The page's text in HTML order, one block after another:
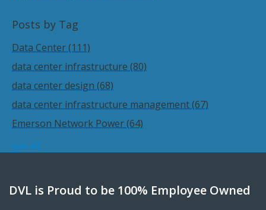
Posts by Tag
Data Center(111)
data center infrastructure (80)
data center design (68)
data center infrastructure management(67)
Emerson Network Power(64)
see all
DVL is Proud to be 100% Employee Owned